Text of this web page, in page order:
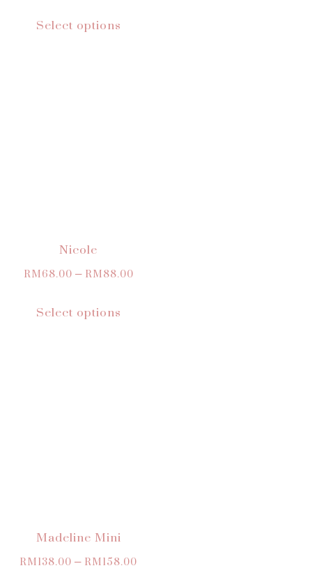
Select options
Nicole
RM68.00–RM88.00
Select options
Madeline Mini
RM138.00–RM158.00